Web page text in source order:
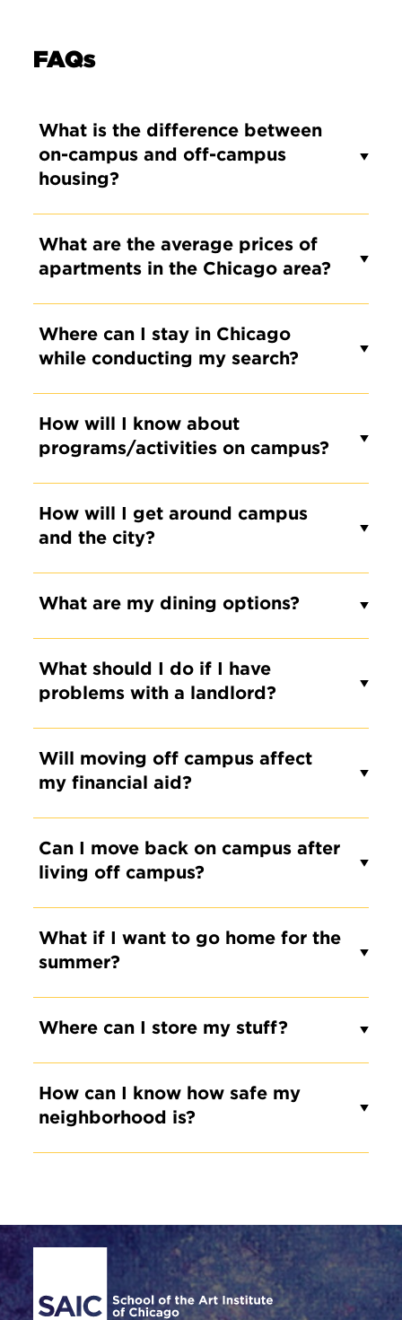
FAQs
What is the difference between
on-campus and off-campus
housing?
What are the average prices of
apartments in the Chicago area?
Where can I stay in Chicago
while conducting my search?
How will I know about
programs/activities on campus?
How will I get around campus
and the city?
What are my dining options?
What should I do if I have
problems with a landlord?
Will moving off campus affect
my financial aid?
Can I move back on campus after
living off campus?
What if I want to go home for the
summer?
Where can I store my stuff?
How can I know how safe my
neighborhood is?
Site Footer